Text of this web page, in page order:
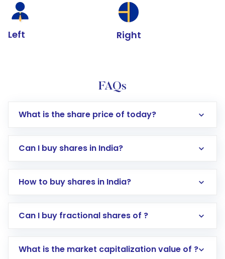
Left Right
FAQs
What is the share price of today?
Can I buy shares in India?
How to buy shares in India?
Direct Investment:Opening an international
account gets activated in a few minutes to a
Can I buy fractional shares of ?
What is the market capitalization value of ?